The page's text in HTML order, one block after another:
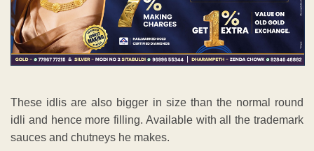
These idlis are also bigger in size than the normal round
idli and hence more filling. Available with all the trademark
sauces and chutneys he makes.